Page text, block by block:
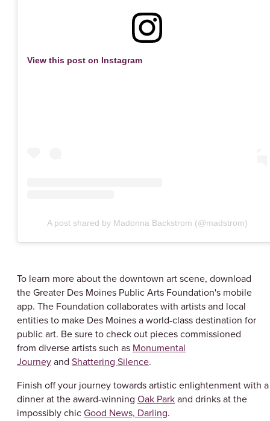
View this post on Instagram
A post shared by Madonna Backstrom (@madstrom)
To learn more about the downtown art scene, download
the Greater Des Moines Public Arts Foundation's mobile
app. The Foundation collaborates with artists and local
entities to make Des Moines a world-class destination for
public art. Be sure to check out pieces commissioned
from diverse artists such as Monumental
Journeyand Shattering Silence.
Finish off your journey towards artistic enlightenment with a
dinner at the award-winning Oak Parkand drinks at the
impossibly chicGood News, Darling.